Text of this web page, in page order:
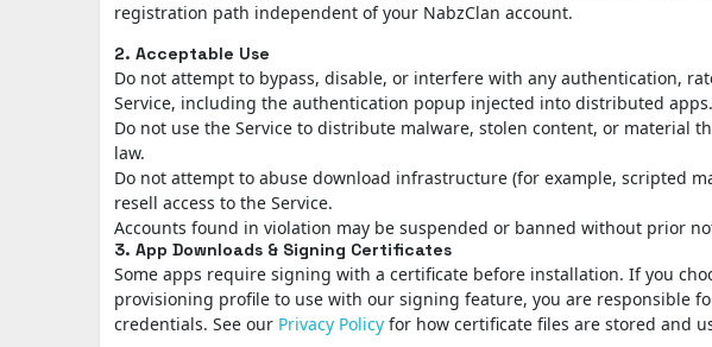
registration path independent of your NabzClan account.
2. Acceptable Use
Do not attempt to bypass, disable, or interfere with any authentication,
Service, including the authentication popup injected into distributed apps.
Do not use the Service to distribute malware, stolen content, or material
law.
Do not attempt to abuse download infrastructure (for example, scripted
resell access to the Service.
Accounts found in violation may be suspended or banned without prior
3. App Downloads & Signing Certificates
Some apps require signing with a certificate before installation. If you
provisioning profile to use with our signing feature, you are responsible
credentials. See our Privacy Policy for how certificate files are stored and